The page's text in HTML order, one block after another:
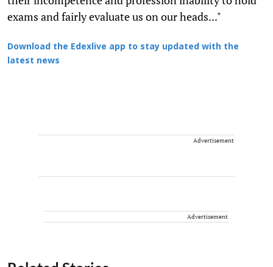
exams and fairly evaluate us on our heads..."
Download the Edexlive app to stay updated with the
latest news
Advertisement
Advertisement